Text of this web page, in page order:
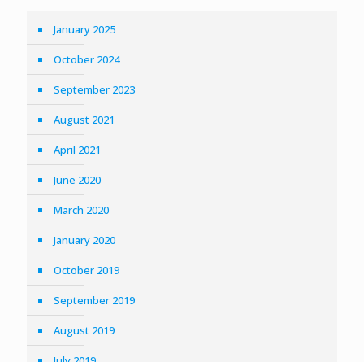
January 2025
October 2024
September 2023
August 2021
April 2021
June 2020
March 2020
January 2020
October 2019
September 2019
August 2019